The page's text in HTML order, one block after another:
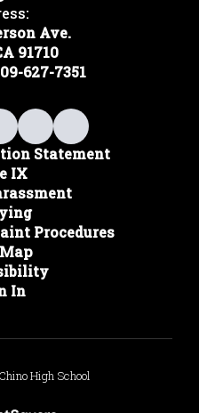
Ave.
91710
627-7351
Statement
IX
Procedures
In
High School